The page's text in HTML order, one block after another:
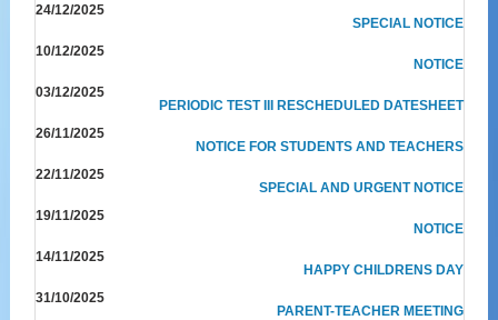
24/12/2025
SPECIAL NOTICE
10/12/2025
NOTICE
03/12/2025
PERIODIC TEST III RESCHEDULED DATESHEET
26/11/2025
NOTICE FOR STUDENTS AND TEACHERS
22/11/2025
SPECIAL AND URGENT NOTICE
19/11/2025
NOTICE
14/11/2025
HAPPY CHILDRENS DAY
31/10/2025
PARENT-TEACHER MEETING